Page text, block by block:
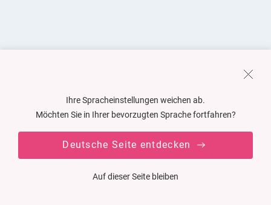
Ihre Spracheinstellungen weichen ab.
Möchten Sie in Ihrer bevorzugten Sprache fortfahren?
Deutsche Seite entdecken
Auf dieser Seite bleiben